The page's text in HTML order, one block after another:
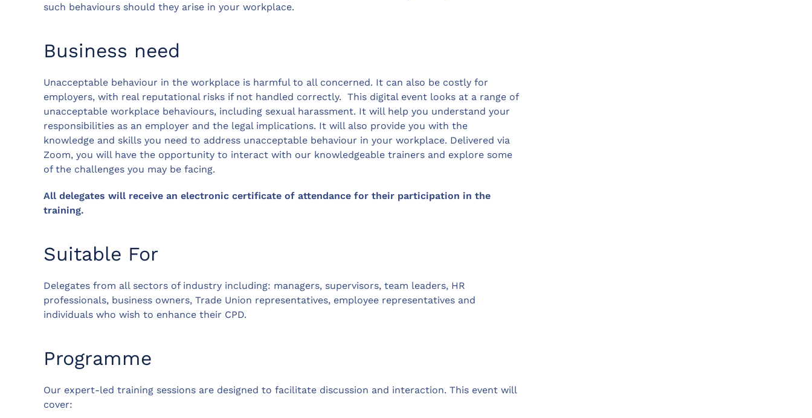
such behaviours should they arise in your workplace.
Business need
Unacceptable behaviour in the workplace is harmful to all concerned. It can also be costly for
employers, with real reputational risks if not handled correctly. This digital event looks at a range of
unacceptable workplace behaviours, including sexual harassment. It will help you understand your
responsibilities as an employer and the legal implications. It will also provide you with the
knowledge and skills you need to address unacceptable behaviour in your workplace. Delivered via
Zoom, you will have the opportunity to interact with our knowledgeable trainers and explore some
of the challenges you may be facing.
All delegates will receive an electronic certificate of attendance for their participation in the
training.
Suitable For
Delegates from all sectors of industry including: managers, supervisors, team leaders, HR
professionals, business owners, Trade Union representatives, employee representatives and
individuals who wish to enhance their CPD.
Programme
Our expert-led training sessions are designed to facilitate discussion and interaction. This event will
cover: